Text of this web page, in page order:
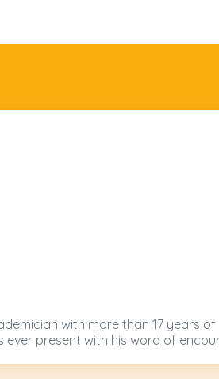
with more than 17 years
present with his word of